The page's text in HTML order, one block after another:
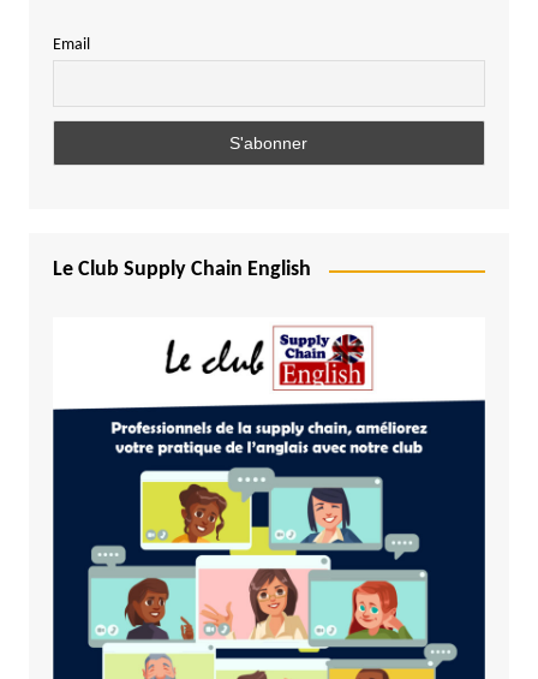
Email
Le Club Supply Chain English